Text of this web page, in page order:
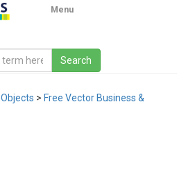
Menu
Objects > Free Vector Business &